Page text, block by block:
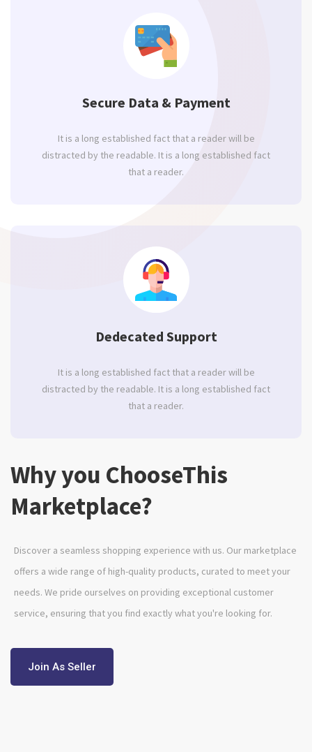
Secure Data & Payment
It is a long established fact that a reader will be
distracted by the readable. It is a long established fact
that a reader.
Dedecated Support
It is a long established fact that a reader will be
distracted by the readable. It is a long established fact
that a reader.
Why you ChooseThis
Marketplace?
Discover a seamless shopping experience with us. Our marketplace
offers a wide range of high-quality products, curated to meet your
needs. We pride ourselves on providing exceptional customer
service, ensuring that you find exactly what you're looking for.
Join As Seller